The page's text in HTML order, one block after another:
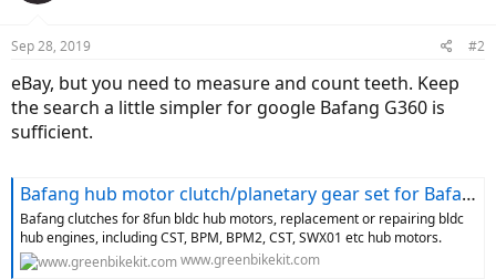
Sep 28, 2019 #2
eBay, but you need to measure and count teeth. Keep
the search a little simpler for google Bafang G360 is
sufficient.
Bafang hub motor clutch/planetary gear set for Bafang H610, H620, RM G070, 8FUN BPM, 8FUN CST hub motors-greenbikekit.com BBS, ebike batteries, Bafang M620, Bafang M600, Bafang M500, Bafang M510, KT controller with display-GreenBikeKit.com
Bafang clutches for 8fun bldc hub motors, replacement or repairing bldc
hub engines, including CST, BPM, BPM2, CST, SWX01 etc hub motors.
www.greenbikekit.com